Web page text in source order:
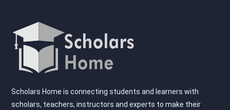
Scholars Home is connecting students and learners with
scholars, teachers, instructors and experts to make their